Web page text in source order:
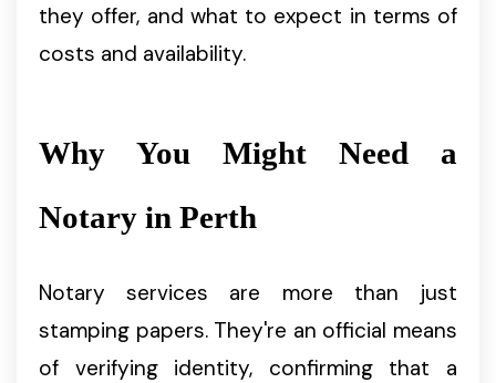
they offer, and what to expect in terms of
costs and availability.
Why You Might Need a
Notary in Perth
Notary services are more than just
stamping papers. They're an official means
of verifying identity, confirming that a